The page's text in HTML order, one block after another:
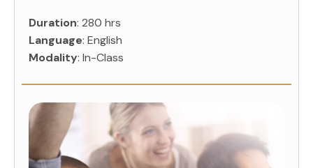
Duration: 280 hrs
Language: English
Modality: In-Class